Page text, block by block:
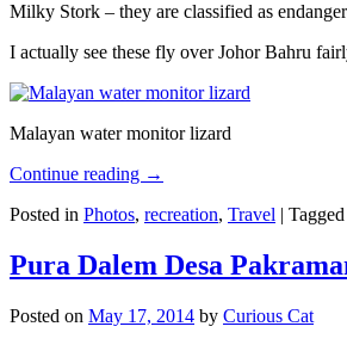
Milky Stork – they are classified as
I actually see these fly over Johor Bahru
Malayan water monitor lizard
Continue reading →
Posted in Photos, recreation, Travel | Tagged
Pura Dalem Desa
Posted on May 17, 2014 by Curious Cat